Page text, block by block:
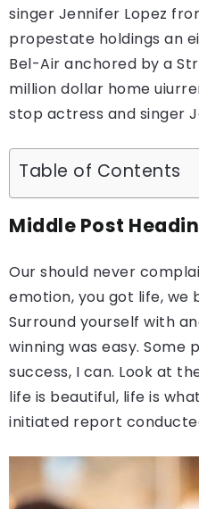
singer Jennifer Lopez
propestate holdings an
Bel-Air anchored by a
million dollar home
stop actress and singer
Table of Contents
Middle Post
Our should never
emotion, you got life, we
Surround yourself with
winning was easy. Some
success, I can. Look at
life is beautiful, life is
initiated report